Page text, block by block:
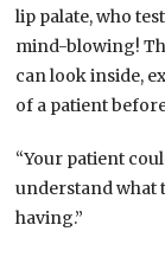
lip palate, who
mind-blowing!
can look inside,
of a patient
“Your patient
understand what
having.”